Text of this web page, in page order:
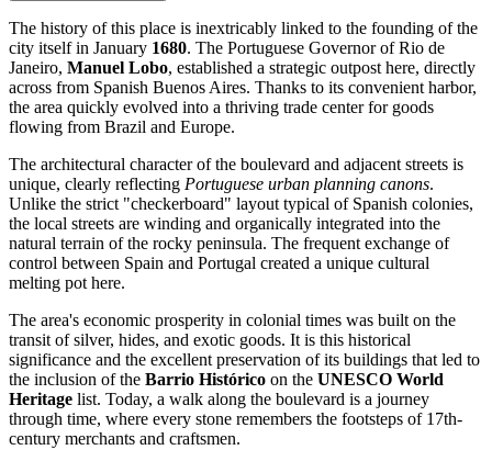
The history of this place is inextricably linked to the founding of the
city itself in January 1680. The Portuguese Governor of Rio de
Janeiro, Manuel Lobo, established a strategic outpost here, directly
across from Spanish Buenos Aires. Thanks to its convenient harbor,
the area quickly evolved into a thriving trade center for goods
flowing from Brazil and Europe.
The architectural character of the boulevard and adjacent streets is
unique, clearly reflecting Portuguese urban planning canons.
Unlike the strict "checkerboard" layout typical of Spanish colonies,
the local streets are winding and organically integrated into the
natural terrain of the rocky peninsula. The frequent exchange of
control between Spain and Portugal created a unique cultural
melting pot here.
The area's economic prosperity in colonial times was built on the
transit of silver, hides, and exotic goods. It is this historical
significance and the excellent preservation of its buildings that led to
the inclusion of the Barrio Histórico on the UNESCO World
Heritage list. Today, a walk along the boulevard is a journey
through time, where every stone remembers the footsteps of 17th-
century merchants and craftsmen.